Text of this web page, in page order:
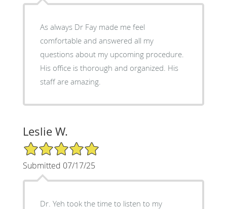
As always Dr Fay made me feel
comfortable and answered all my
questions about my upcoming procedure.
His office is thorough and organized. His
staff are amazing.
Leslie W.
5/5 Star Rating
Submitted 07/17/25
Dr. Yeh took the time to listen to my